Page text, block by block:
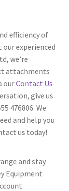
efficiency of
experienced
we’re
attachments
ourContact Us
give us
476806. We
and help you
us today!
and stay
Equipment